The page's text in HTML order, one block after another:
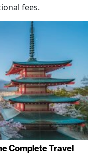
fees.
Complete Travel